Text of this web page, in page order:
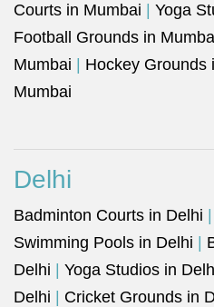
Courts in Mumbai
Yoga
Football Grounds in
Mumbai
Hockey Grounds
Mumbai
Delhi
Badminton Courts in Delhi
Swimming Pools in Delhi
Delhi
Yoga Studios in
Delhi
Cricket Grounds in